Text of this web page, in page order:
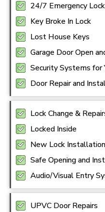
24/7 Emergency
Key Broke In Lock
Lost House Keys
Garage Door Open
Security Systems for
Door Repair and
Lock Change &
Locked Inside
New Lock Installation
Safe Opening and
Audio/Visual Entry
UPVC Door Repairs